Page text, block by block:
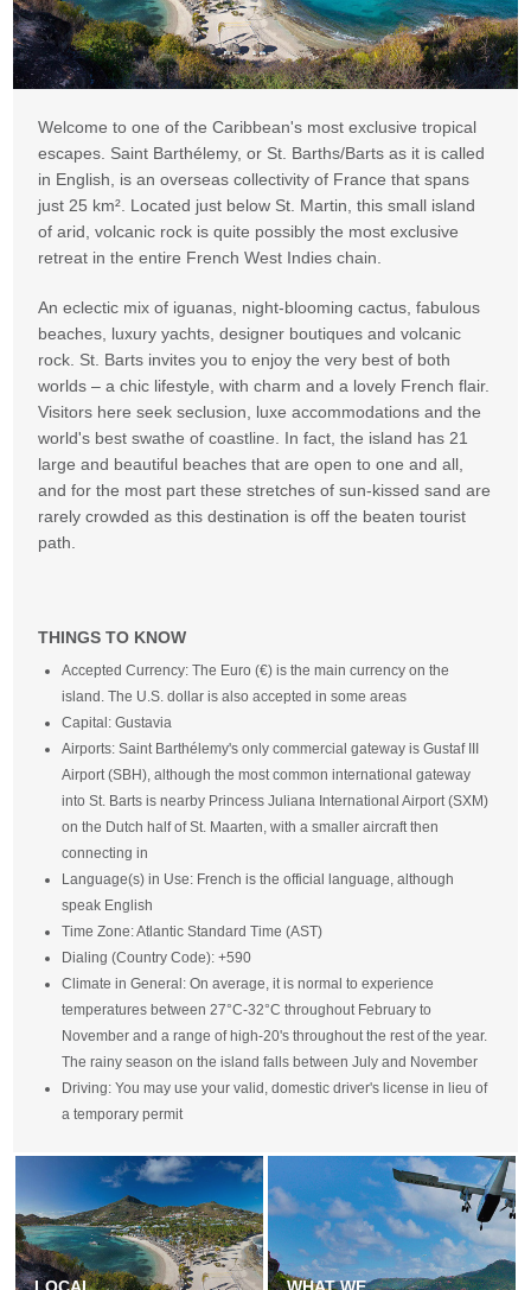
Welcome to one of the Caribbean's most exclusive tropical
escapes. Saint Barthélemy, or St. Barths/Barts as it is called
in English, is an overseas collectivity of France that spans
just 25 km². Located just below St. Martin, this small island
of arid, volcanic rock is quite possibly the most exclusive
retreat in the entire French West Indies chain.
An eclectic mix of iguanas, night-blooming cactus, fabulous
beaches, luxury yachts, designer boutiques and volcanic
rock. St. Barts invites you to enjoy the very best of both
worlds – a chic lifestyle, with charm and a lovely French flair.
Visitors here seek seclusion, luxe accommodations and the
world's best swathe of coastline. In fact, the island has 21
large and beautiful beaches that are open to one and all,
and for the most part these stretches of sun-kissed sand are
rarely crowded as this destination is off the beaten tourist
path.
THINGS TO KNOW
Accepted Currency: The Euro (€) is the main currency on the
island. The U.S. dollar is also accepted in some areas
Capital: Gustavia
Airports: Saint Barthélemy's only commercial gateway is Gustaf III
Airport (SBH), although the most common international gateway
into St. Barts is nearby Princess Juliana International Airport (SXM)
on the Dutch half of St. Maarten, with a smaller aircraft then
connecting in
Language(s) in Use: French is the official language, although
speak English
Time Zone: Atlantic Standard Time (AST)
Dialing (Country Code): +590
Climate in General: On average, it is normal to experience
temperatures between 27°C-32°C throughout February to
November and a range of high-20's throughout the rest of the year.
The rainy season on the island falls between July and November
Driving: You may use your valid, domestic driver's license in lieu of
a temporary permit